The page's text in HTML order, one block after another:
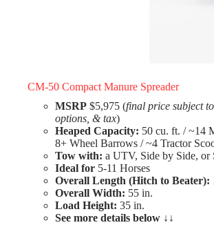
CM-50 Compact Manure Spreader
MSRP $5,975 (final price subject
options, & tax)
Heaped Capacity: 50 cu. ft. / ~14
8+ Wheel Barrows / ~4 Tractor
Tow with: a UTV, Side by Side, or
Ideal for 5-11 Horses
Overall Length (Hitch to Beater):
Overall Width: 55 in.
Load Height: 35 in.
See more details below ↓↓